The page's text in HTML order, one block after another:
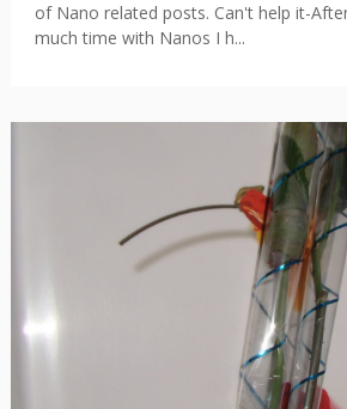
of Nano related posts. Can't help it-
much time with Nanos I h...